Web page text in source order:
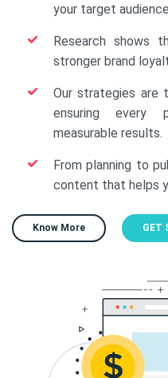
your target
Research shows
stronger brand
Our strategies are
ensuring every
measurable results.
From planning to
content that helps
Know More GET